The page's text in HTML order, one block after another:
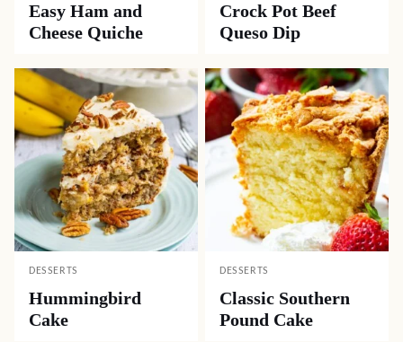
Easy Ham and
Cheese Quiche
Crock Pot Beef
Queso Dip
DESSERTS
Hummingbird
Cake
DESSERTS
Classic Southern
Pound Cake